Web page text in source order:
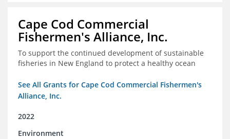
Cape Cod Commercial
Fishermen's Alliance, Inc.
To support the continued development of sustainable
fisheries in New England to protect a healthy ocean
See All Grants for Cape Cod Commercial Fishermen's
Alliance, Inc.
2022
Environment